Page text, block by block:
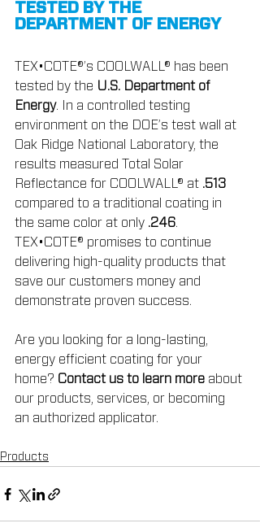
TESTED BY THE
DEPARTMENT OF ENERGY
TEX•COTE®’s COOLWALL® has been
tested by the U.S. Department of
Energy. In a controlled testing
environment on the DOE’s test wall at
Oak Ridge National Laboratory, the
results measured Total Solar
Reflectance for COOLWALL® at .513
compared to a traditional coating in
the same color at only .246.
TEX•COTE® promises to continue
delivering high-quality products that
save our customers money and
demonstrate proven success.
Are you looking for a long-lasting,
energy efficient coating for your
home? Contact us to learn more about
our products, services, or becoming
an authorized applicator.
Products